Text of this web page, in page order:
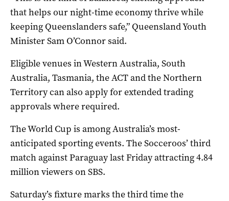
that helps our night-time economy thrive while
keeping Queenslanders safe,” Queensland Youth
Minister Sam O’Connor said.
Eligible venues in Western Australia, South
Australia, Tasmania, the ACT and the Northern
Territory can also apply for extended trading
approvals where required.
The World Cup is among Australia’s most-
anticipated sporting events. The Socceroos’ third
match against Paraguay last Friday attracting 4.84
million viewers on SBS.
Saturday’s fixture marks the third time the